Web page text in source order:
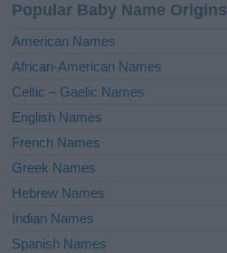
t
i
e
:
Popular Baby Name Origins
American Names
African-American Names
Celtic – Gaelic Names
English Names
French Names
Greek Names
Hebrew Names
Indian Names
Spanish Names